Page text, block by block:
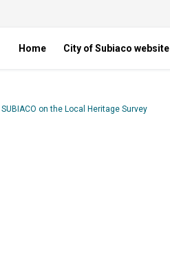
Home City of Subiaco website
on the Local Heritage Survey